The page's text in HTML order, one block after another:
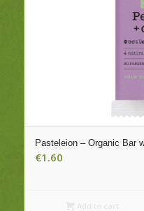
Pasteleion – Organic Bar
€1.60